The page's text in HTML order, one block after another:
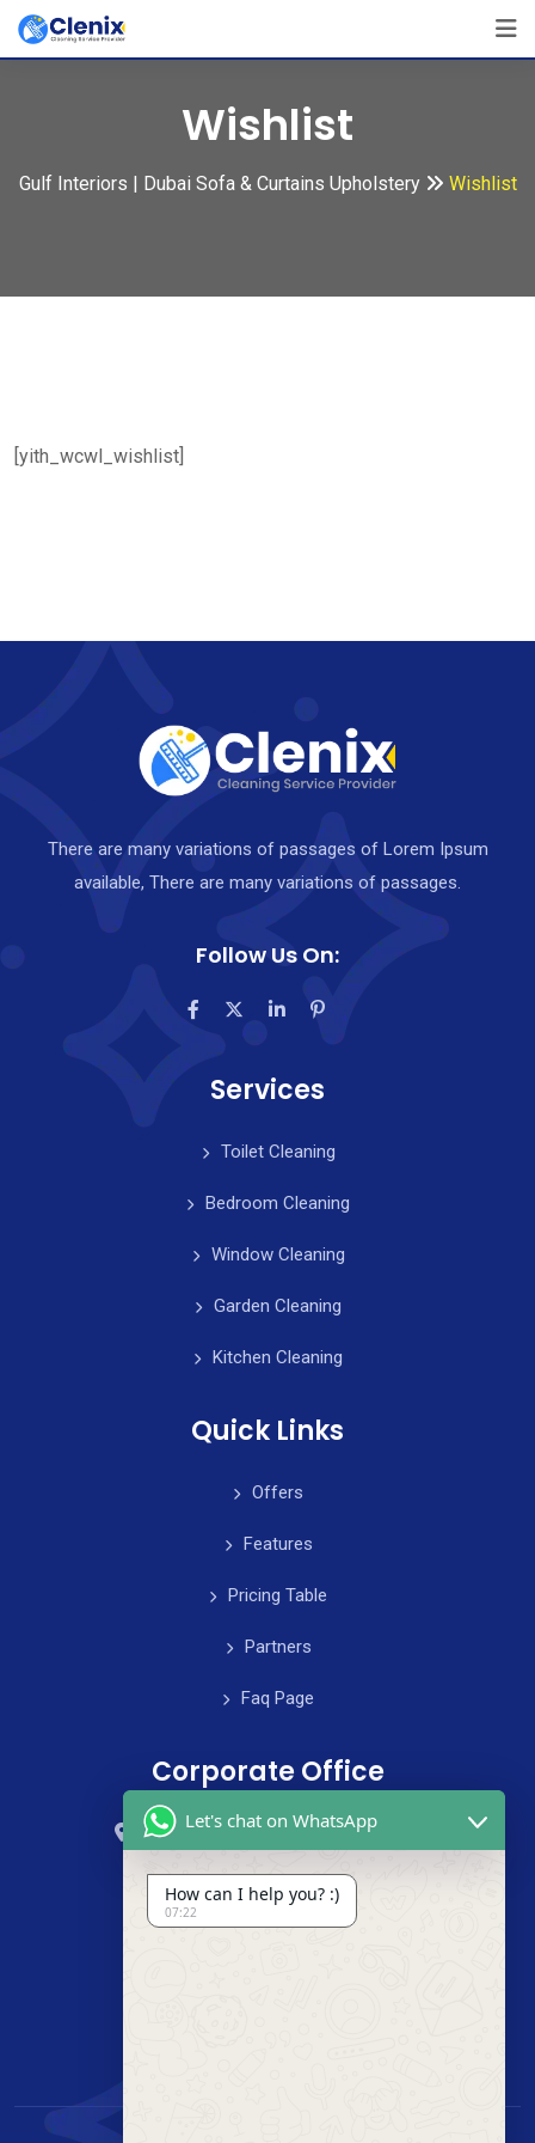
Skip
Wishlist
Gulf Interiors | Dubai Sofa & Curtains Upholstery Wishlist
[yith_wcwl_wishlist]
There are many variations of passages of Lorem Ipsum
available, There are many variations of passages.
Follow Us On:
Services
Toilet Cleaning
Bedroom Cleaning
Window Cleaning
Garden Cleaning
Kitchen Cleaning
Quick Links
Offers
Features
Pricing Table
Partners
Faq Page
Corporate Office
59 Street, B4 Appartment, Australia
+985-8844-000
info@cleanix.com
Let's chat on WhatsApp
How can I help you? :)
07:22